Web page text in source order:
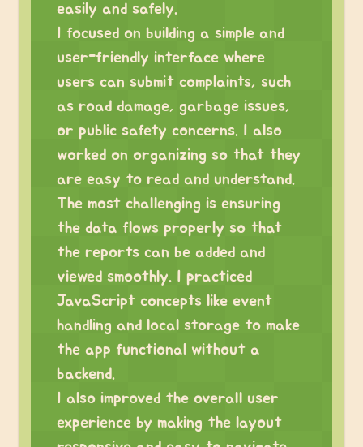
easily and safely.
I focused on building a simple and
user-friendly interface where
users can submit complaints, such
as road damage, garbage issues,
or public safety concerns. I also
worked on organizing so that they
are easy to read and understand.
The most challenging is ensuring
the data flows properly so that
the reports can be added and
viewed smoothly. I practiced
JavaScript concepts like event
handling and local storage to make
the app functional without a
backend.
I also improved the overall user
experience by making the layout